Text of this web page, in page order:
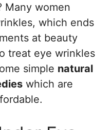
Many women
which ends
at beauty
treat eye wrinkles
simple natural
which are